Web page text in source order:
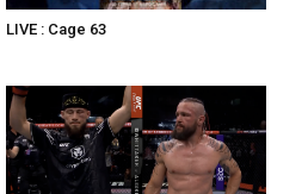
LIVE : Cage 63